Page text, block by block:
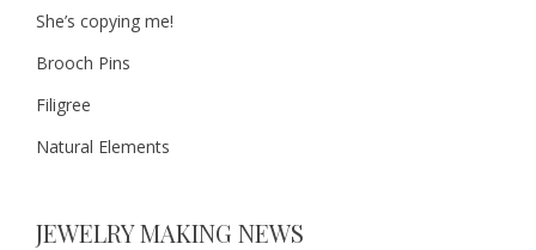
She’s copying me!
Brooch Pins
Filigree
Natural Elements
JEWELRY MAKING NEWS